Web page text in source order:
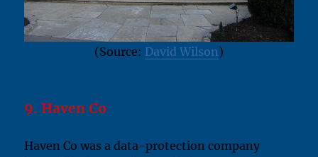
(Source: David Wilson)
9. Haven Co
Haven Co was a data-protection company